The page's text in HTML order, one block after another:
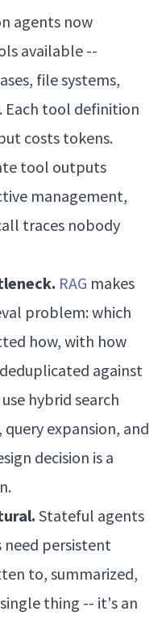
agents now
available --
file systems,
Each tool definition
costs tokens.
tool outputs
management,
traces nobody
RAG makes
problem: which
how, with how
against
hybrid search
expansion, and
decision is a
Stateful agents
need persistent
to, summarized,
thing -- it's an